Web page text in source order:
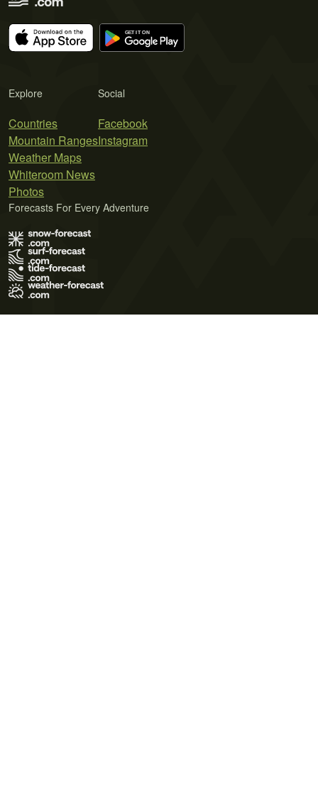
Explore
Countries
Mountain Ranges
Weather Maps
Whiteroom News
Photos
Social
Facebook
Instagram
Forecasts For Every Adventure